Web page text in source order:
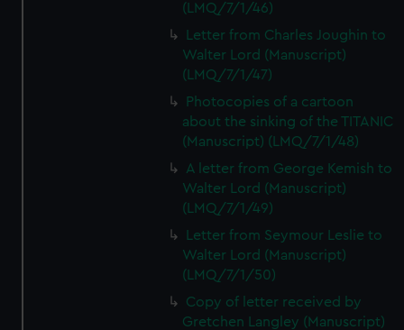
(LMQ/7/1/46)
Letter from Charles Joughin to
Walter Lord (Manuscript)
(LMQ/7/1/47)
Photocopies of a cartoon
about the sinking of the TITANIC
(Manuscript) (LMQ/7/1/48)
A letter from George Kemish to
Walter Lord (Manuscript)
(LMQ/7/1/49)
Letter from Seymour Leslie to
Walter Lord (Manuscript)
(LMQ/7/1/50)
Copy of letter received by
Gretchen Langley (Manuscript)